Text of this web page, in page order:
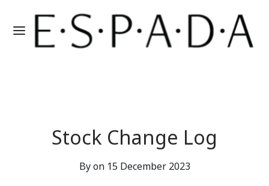
Stock Change Log
By on 15 December 2023